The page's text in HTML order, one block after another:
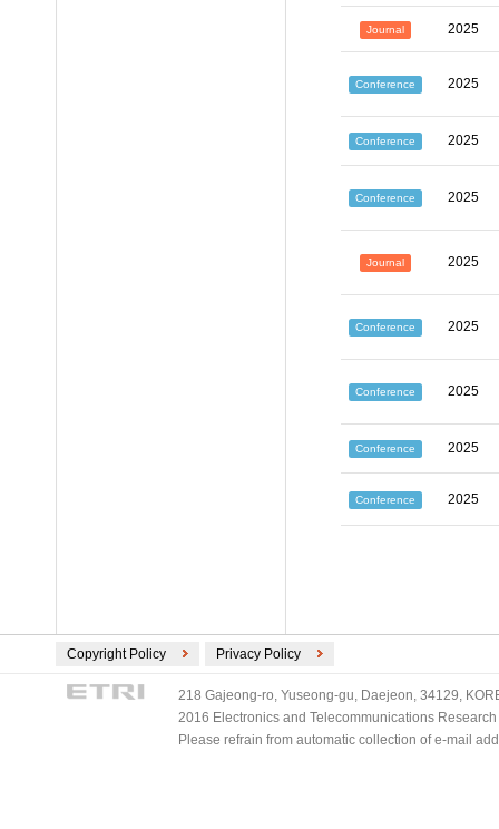
Journal 2025
Conference 2025
Conference 2025
Conference 2025
Journal 2025
Conference 2025
Conference 2025
Conference 2025
Conference 2025
Copyright Policy Privacy Policy
218 Gajeong-ro, Yuseong-gu, Daejeon, 34129,
2016 Electronics and Telecommunications
Please refrain from automatic collection of e-mail